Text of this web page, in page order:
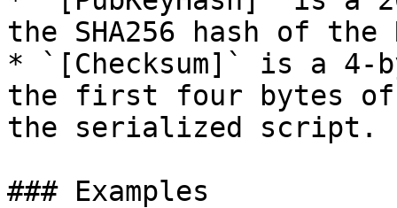
the SHA256 hash of the
* `[Checksum]` is a 4-
the first four bytes of
the serialized script.
### Examples